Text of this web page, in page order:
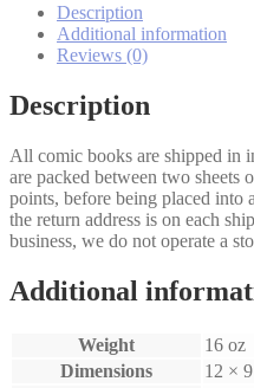
Description
Additional information
Reviews (0)
Description
All comic books are shipped in
are packed between two sheets
points, before being placed into
the return address is on each
business, we do not operate a
Additional
Weight
16 oz
Dimensions
12 ×